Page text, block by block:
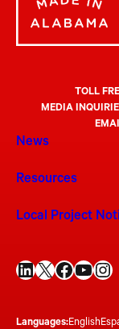
TOLL
MEDIA
News
Resources
Local Project
LinkedIn X Facebook YouTube Instagram
Languages:English